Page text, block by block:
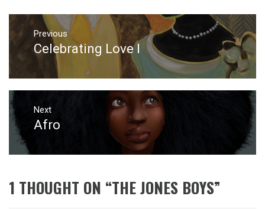
Post
navigation
Previous
Previous
post:
Celebrating Love I
Next
Next
Afro
1 THOUGHT ON “THE JONES BOYS”